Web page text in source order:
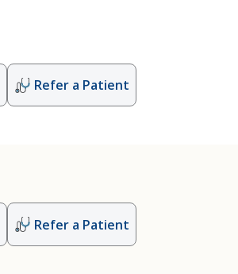
Refer a Patient
Refer a Patient